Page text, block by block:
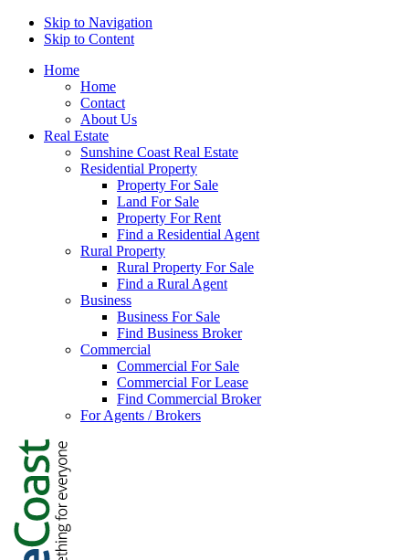
Skip to Navigation
Skip to Content
Home
Home
Contact
About Us
Real Estate
Sunshine Coast Real Estate
Residential Property
Property For Sale
Land For Sale
Property For Rent
Find a Residential Agent
Rural Property
Rural Property For Sale
Find a Rural Agent
Business
Business For Sale
Find Business Broker
Commercial
Commercial For Sale
Commercial For Lease
Find Commercial Broker
For Agents / Brokers